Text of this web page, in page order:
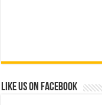
Like us on Facebook